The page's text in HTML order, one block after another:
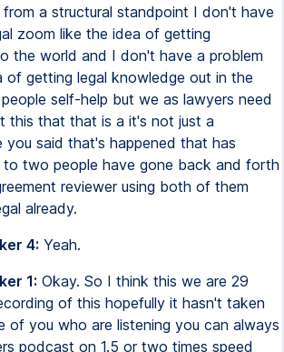
a structural standpoint I don't have
zoom like the idea of getting
the world and I don't have a problem
of getting legal knowledge out in the
self-help but we as lawyers need
this that that is a it's not just a
you said that's happened that has
to two people have gone back and forth
reviewer using both of them
already.
4: Yeah.
1: Okay. So I think this we are 29
of this hopefully it hasn't taken
of you who are listening you can always
podcast on 1.5 or two times speed